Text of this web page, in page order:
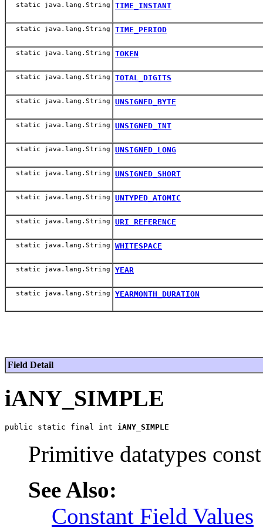
static java.lang.String TIME_INSTANT
static java.lang.String TIME_PERIOD
static java.lang.String TOKEN
static java.lang.String TOTAL_DIGITS
static java.lang.String UNSIGNED_BYTE
static java.lang.String UNSIGNED_INT
static java.lang.String UNSIGNED_LONG
static java.lang.String UNSIGNED_SHORT
static java.lang.String UNTYPED_ATOMIC
static java.lang.String URI_REFERENCE
static java.lang.String WHITESPACE
static java.lang.String YEAR
static java.lang.String YEARMONTH_DURATION
Field Detail
iANY_SIMPLE
public static final int iANY_SIMPLE
Primitive datatypes const
See Also:
Constant Field Values